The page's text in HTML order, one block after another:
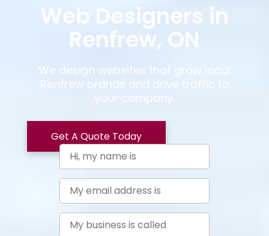
Web Designers in
Renfrew, ON
We design websites that grow local
Renfrew brands and drive traffic to
your company.
Get A Quote Today